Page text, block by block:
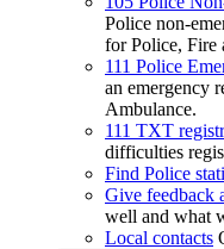
Police non-
for Police, Fire
111 Police
an emergency
Ambulance.
111 TXT
difficulties
Find Police
Give feedback
well and what
Local contacts